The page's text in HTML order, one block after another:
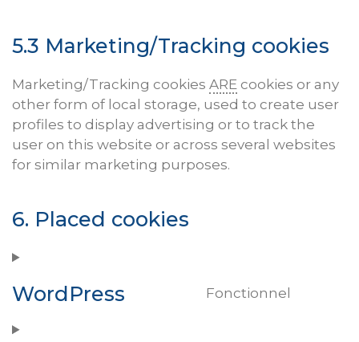
5.3 Marketing/Tracking cookies
Marketing/Tracking cookies ARE cookies or any
other form of local storage, used to create user
profiles to display advertising or to track the
user on this website or across several websites
for similar marketing purposes.
6. Placed cookies
WordPress Fonctionnel